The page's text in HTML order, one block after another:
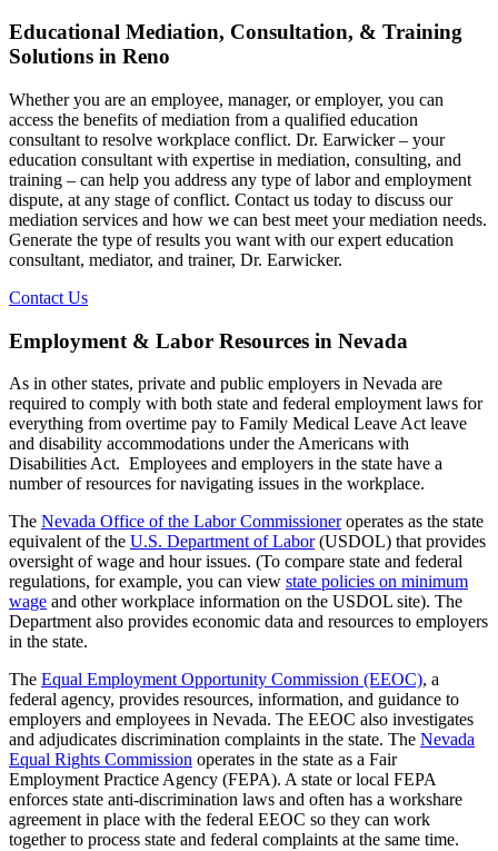
Educational Mediation, Consultation, & Training
Solutions in Reno
Whether you are an employee, manager, or employer, you can
access the benefits of mediation from a qualified education
consultant to resolve workplace conflict. Dr. Earwicker – your
education consultant with expertise in mediation, consulting, and
training – can help you address any type of labor and employment
dispute, at any stage of conflict. Contact us today to discuss our
mediation services and how we can best meet your mediation needs.
Generate the type of results you want with our expert education
consultant, mediator, and trainer, Dr. Earwicker.
Contact Us
Employment & Labor Resources in Nevada
As in other states, private and public employers in Nevada are
required to comply with both state and federal employment laws for
everything from overtime pay to Family Medical Leave Act leave
and disability accommodations under the Americans with
Disabilities Act. Employees and employers in the state have a
number of resources for navigating issues in the workplace.
The Nevada Office of the Labor Commissioneroperates as the state
equivalent of the U.S. Department of Labor(USDOL) that provides
oversight of wage and hour issues. (To compare state and federal
regulations, for example, you can view state policies on minimum
wage and other workplace information on the USDOL site). The
Department also provides economic data and resources to employers
in the state.
The Equal Employment Opportunity Commission (EEOC), a
federal agency, provides resources, information, and guidance to
employers and employees in Nevada. The EEOC also investigates
and adjudicates discrimination complaints in the state. The Nevada
Equal Rights Commission operates in the state as a Fair
Employment Practice Agency (FEPA). A state or local FEPA
enforces state anti-discrimination laws and often has a workshare
agreement in place with the federal EEOC so they can work
together to process state and federal complaints at the same time.